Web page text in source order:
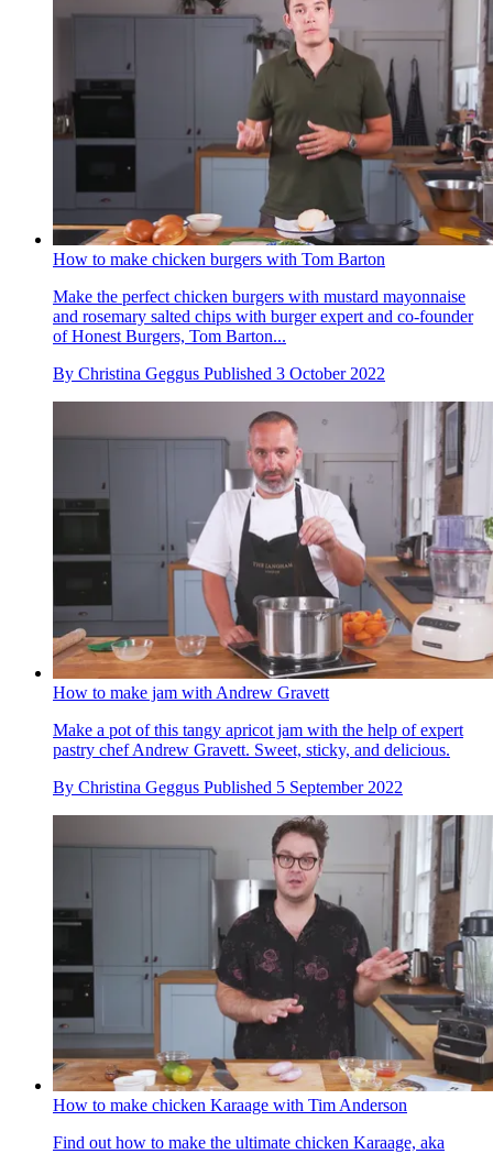
How to make chicken burgers with Tom Barton
Make the perfect chicken burgers with mustard mayonnaise
and rosemary salted chips with burger expert and co-founder
of Honest Burgers, Tom Barton...
By Christina Geggus Published 3 October 2022
How to make jam with Andrew Gravett
Make a pot of this tangy apricot jam with the help of expert
pastry chef Andrew Gravett. Sweet, sticky, and delicious.
By Christina Geggus Published 5 September 2022
How to make chicken Karaage with Tim Anderson
Find out how to make the ultimate chicken Karaage, aka